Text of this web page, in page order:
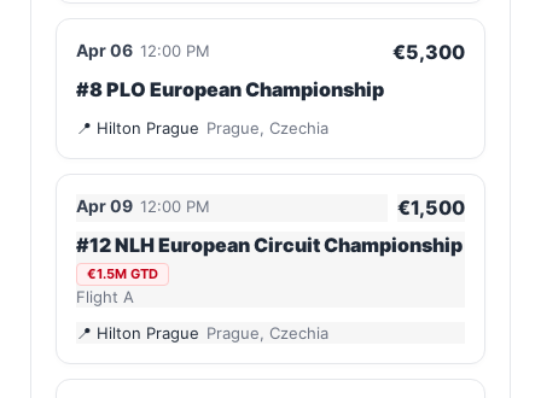
Apr 06 12:00 PM
#8 PLO European Championship
Hilton Prague Prague, Czechia
€5,300
Apr 09 12:00 PM
#12 NLH European Circuit Championship
€1.5M GTD
Flight A
Hilton Prague Prague, Czechia
€1,500